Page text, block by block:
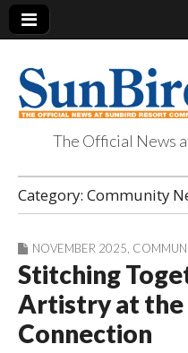
SunBird
The Official News
Category: Community
NOVEMBER 2025
Stitching
Artistry at the
Connection